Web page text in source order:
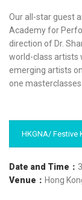
Our all-star guest
Academy for
direction of Dr.
world-class artists
emerging artists
one
HKGNA/ Festive
Date and Time ：
Venue： Hong